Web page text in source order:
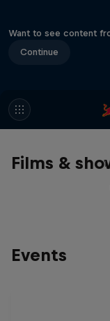
Want to see content
Continue
Films & 1
Events